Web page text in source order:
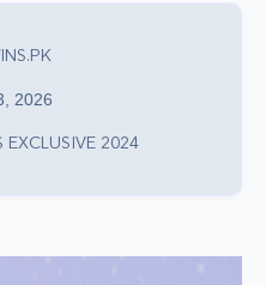
2026
EXCLUSIVE 2024